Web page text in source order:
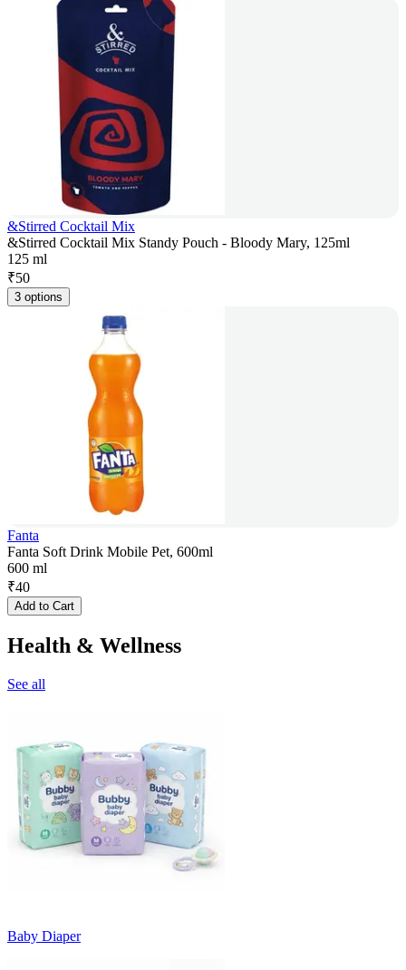
&Stirred Cocktail Mix
&Stirred Cocktail Mix Standy Pouch - Bloody Mary, 125ml
125 ml
₹50
3 options
Fanta
Fanta Soft Drink Mobile Pet, 600ml
600 ml
₹40
Add to Cart
Health & Wellness
See all
Baby Diaper